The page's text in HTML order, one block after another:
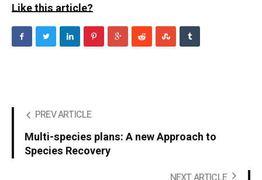
Like this article?
PREV ARTICLE
Multi-species plans: A new Approach to
Species Recovery